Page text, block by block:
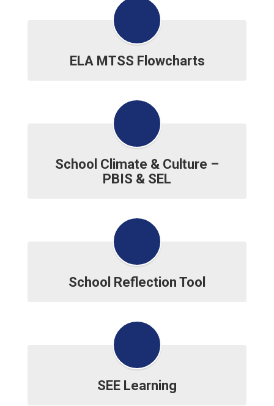
ELA MTSS Flowcharts
School Climate & Culture –
PBIS & SEL
School Reflection Tool
SEE Learning